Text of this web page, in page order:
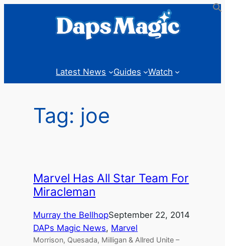
Latest News Guides Watch
Tag: joe
Marvel Has All Star Team For
Miracleman
Murray the BellhopSeptember 22, 2014
DAPs Magic News, Marvel
Morrison, Quesada, Milligan & Allred Unite –